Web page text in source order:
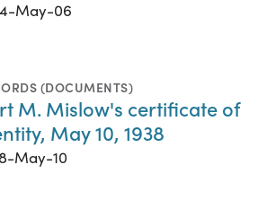
May-06
(DOCUMENTS)
M. Mislow's certificate of
May 10, 1938
May-10